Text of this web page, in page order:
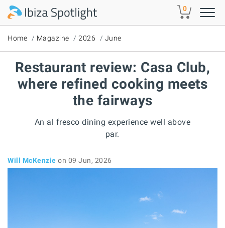
Skip to main content 0
Home Magazine 2026 June
Restaurant review: Casa Club,
where refined cooking meets
the fairways
An al fresco dining experience well above
par.
Will McKenzie on 09 Jun, 2026